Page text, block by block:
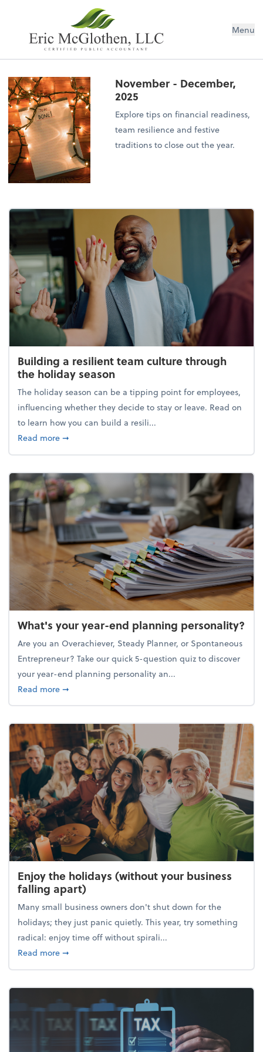
Menu
November - December,
2025
Explore tips on financial readiness,
team resilience and festive
traditions to close out the year.
Building a resilient team culture through
the holiday season
The holiday season can be a tipping point for employees,
influencing whether they decide to stay or leave. Read on
to learn how you can build a resili...
Read moreabout Building a resilient team culture through
➞
What's your year-end planning personality?
Are you an Overachiever, Steady Planner, or Spontaneous
Entrepreneur? Take our quick 5-question quiz to discover
your year-end planning personality an...
Read moreabout What's your year-end planning personality?
➞
Enjoy the holidays (without your business
falling apart)
Many small business owners don't shut down for the
holidays; they just panic quietly. This year, try something
radical: enjoy time off without spirali...
Read moreabout Enjoy the holidays (without your business
➞